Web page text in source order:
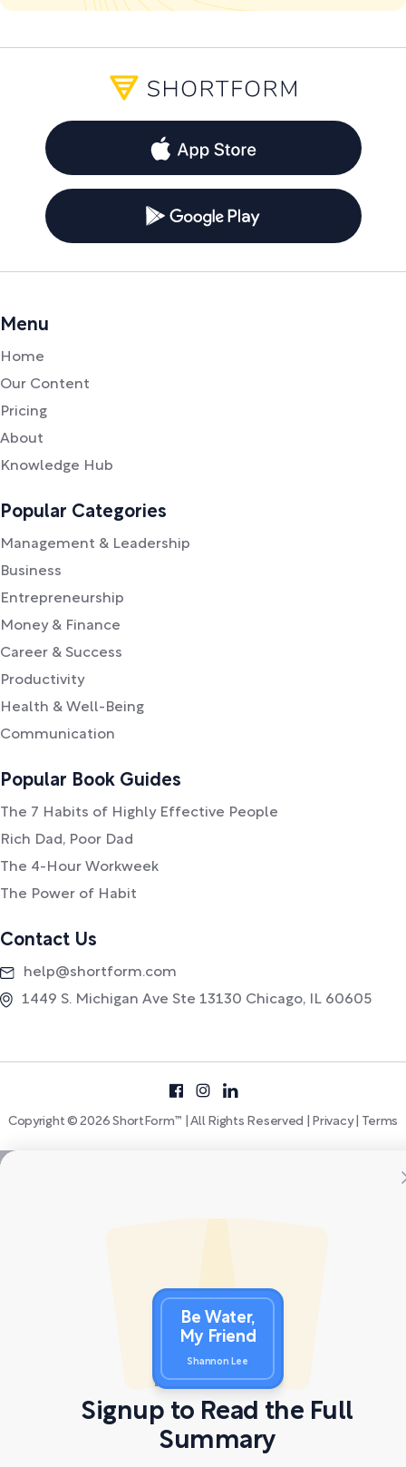
Menu
Home
Our Content
Pricing
About
Knowledge Hub
Popular Categories
Management & Leadership
Business
Entrepreneurship
Money & Finance
Career & Success
Productivity
Health & Well-Being
Communication
Popular Book Guides
The 7 Habits of Highly Effective People
Rich Dad, Poor Dad
The 4-Hour Workweek
The Power of Habit
Contact Us
help@shortform.com
1449 S. Michigan Ave Ste 13130 Chicago, IL 60605
Copyright © 2026 ShortForm™ | All Rights Reserved | Privacy| Terms
Be Water,
My Friend
Shannon Lee
Signup to Read the Full
Summary